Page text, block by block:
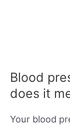
Blood
does it
Your blood